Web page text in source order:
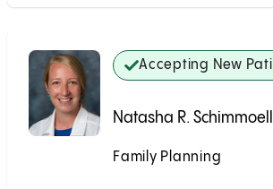
Accepting New
Natasha R.
Family Planning